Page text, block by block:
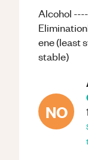
Alcohol
ene (least
stable)
NO